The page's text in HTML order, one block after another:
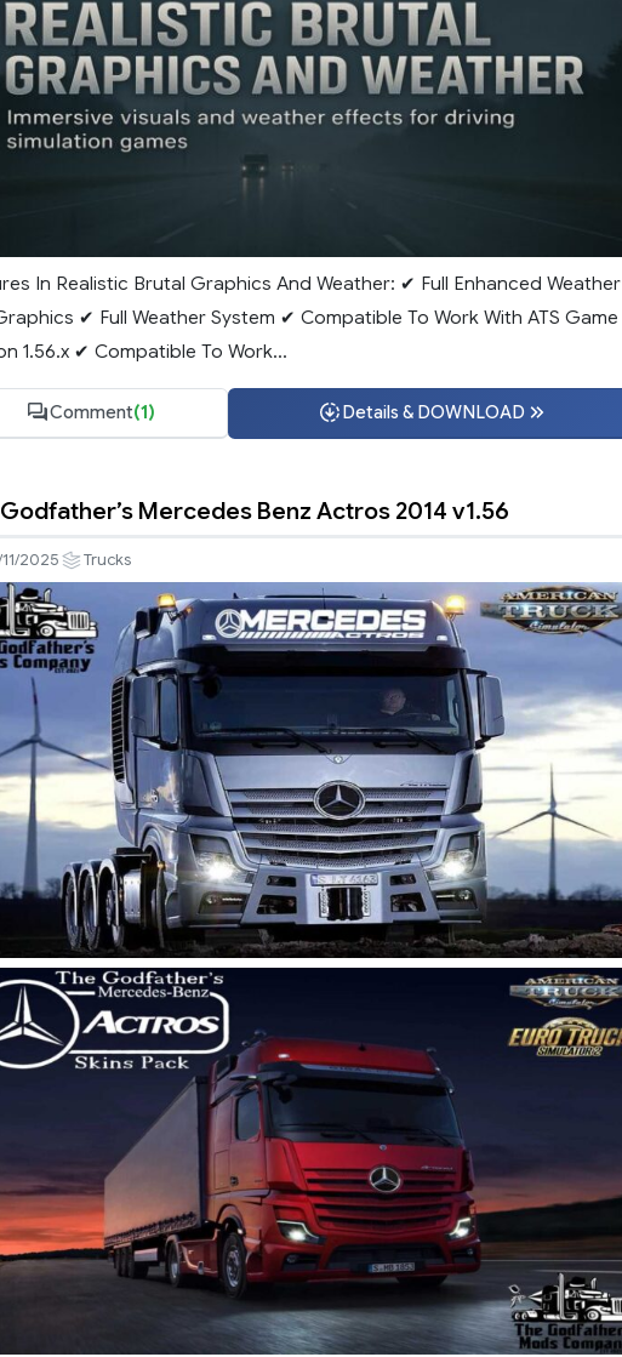
In Realistic Brutal Graphics And Weather: ✔ Full Enhanced Weather
✔ Full Weather System ✔ Compatible To Work With ATS Game
1.56.x ✔ Compatible To Work...
Comment(1) Details & DOWNLOAD
Mercedes Benz Actros 2014 v1.56
2025 Trucks